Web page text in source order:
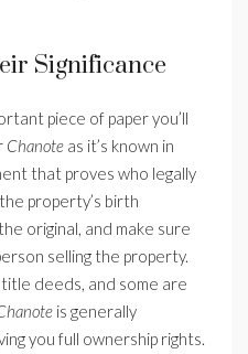
Significance
piece of paper you’ll
Chanote as it’s known in
that proves who legally
property’s birth
original, and make sure
selling the property.
deeds, and some are
is generally
you full ownership rights.